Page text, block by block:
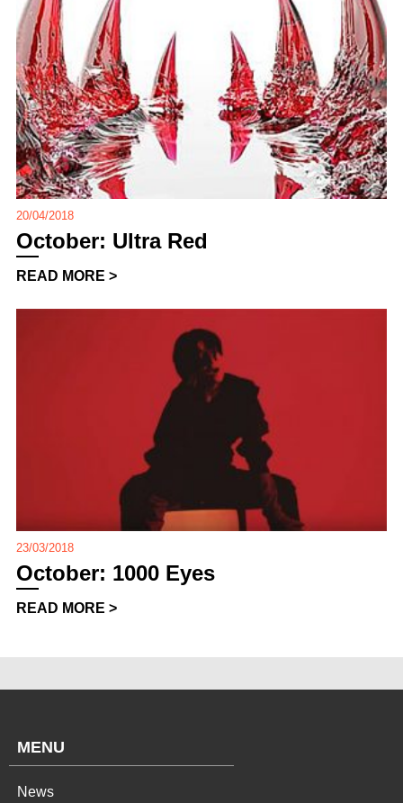
20/04/2018
October: Ultra Red
READ MORE >
23/03/2018
October: 1000 Eyes
READ MORE >
MENU
News